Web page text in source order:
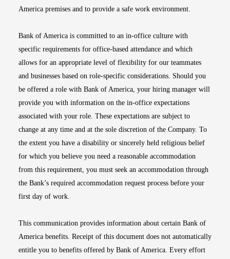
America premises and to provide a safe work environment.
Bank of America is committed to an in-office culture with
specific requirements for office-based attendance and which
allows for an appropriate level of flexibility for our teammates
and businesses based on role-specific considerations. Should you
be offered a role with Bank of America, your hiring manager will
provide you with information on the in-office expectations
associated with your role. These expectations are subject to
change at any time and at the sole discretion of the Company. To
the extent you have a disability or sincerely held religious belief
for which you believe you need a reasonable accommodation
from this requirement, you must seek an accommodation through
the Bank’s required accommodation request process before your
first day of work.
This communication provides information about certain Bank of
America benefits. Receipt of this document does not automatically
entitle you to benefits offered by Bank of America. Every effort